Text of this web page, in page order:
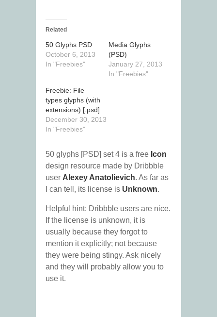
Related
50 Glyphs PSD
October 6, 2013
In "Freebies"
Media Glyphs
(PSD)
January 27, 2013
In "Freebies"
Freebie: File
types glyphs (with
extensions) [.psd]
December 30, 2013
In "Freebies"
50 glyphs [PSD] set 4 is a free Icon
design resource made by Dribbble
user Alexey Anatolievich. As far as
I can tell, its license is Unknown.
Helpful hint: Dribbble users are nice.
If the license is unknown, it is
usually because they forgot to
mention it explicitly; not because
they were being stingy. Ask nicely
and they will probably allow you to
use it.